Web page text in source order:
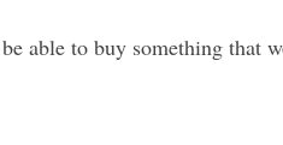
able to buy something that